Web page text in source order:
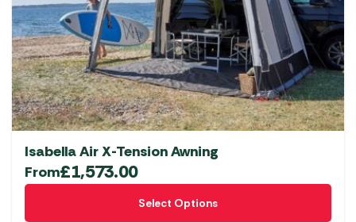
Isabella Air X-Tension Awning
From£1,573.00
Select Options
This